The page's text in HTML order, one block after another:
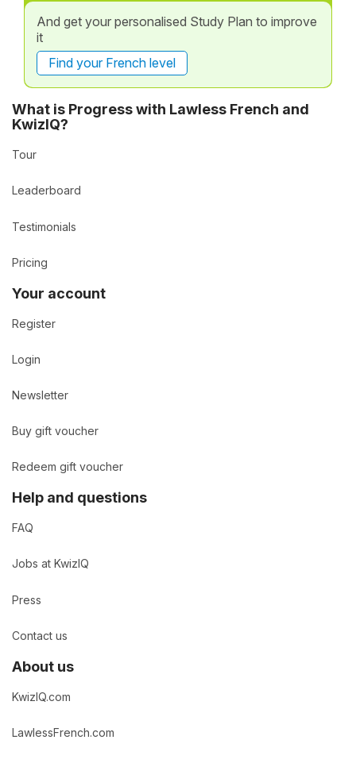
And get your personalised Study Plan to improve
it
Find your French level
What is Progress with Lawless French and
KwizIQ?
Tour
Leaderboard
Testimonials
Pricing
Your account
Register
Login
Newsletter
Buy gift voucher
Redeem gift voucher
Help and questions
FAQ
Jobs at KwizIQ
Press
Contact us
About us
KwizIQ.com
LawlessFrench.com